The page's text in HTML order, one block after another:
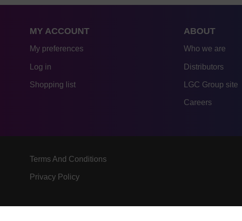
MY ACCOUNT
My preferences
Log in
Shopping list
ABOUT
Who we are
Distributors
LGC Group site
Careers
Terms And Conditions
Privacy Policy